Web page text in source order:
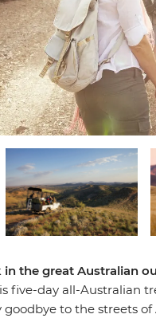
the great Australian
five-day all-Australian
goodbye to the streets